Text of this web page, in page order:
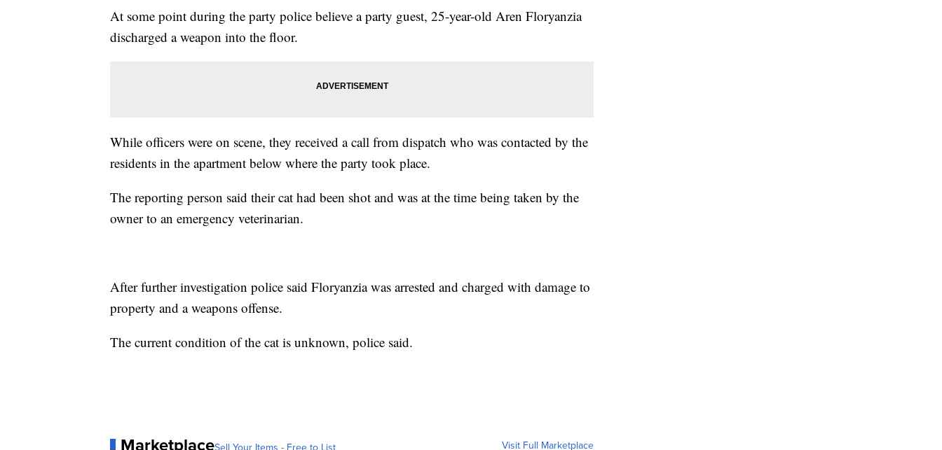
At some point during the party police believe a party guest, 25-year-old Aren Floryanzia
discharged a weapon into the floor.
While officers were on scene, they received a call from dispatch who was contacted by the
residents in the apartment below where the party took place.
The reporting person said their cat had been shot and was at the time being taken by the
owner to an emergency veterinarian.
After further investigation police said Floryanzia was arrested and charged with damage to
property and a weapons offense.
The current condition of the cat is unknown, police said.
MarketplaceSell Your Items - Free to List Visit Full Marketplace